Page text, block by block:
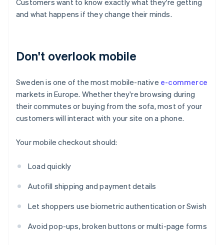
Customers want to know exactly what they're getting
and what happens if they change their minds.
Don't overlook mobile
Sweden is one of the most mobile-native e-commerce
markets in Europe. Whether they're browsing during
their commutes or buying from the sofa, most of your
customers will interact with your site on a phone.
Your mobile checkout should:
Load quickly
Autofill shipping and payment details
Let shoppers use biometric authentication or Swish
Avoid pop-ups, broken buttons or multi-page forms